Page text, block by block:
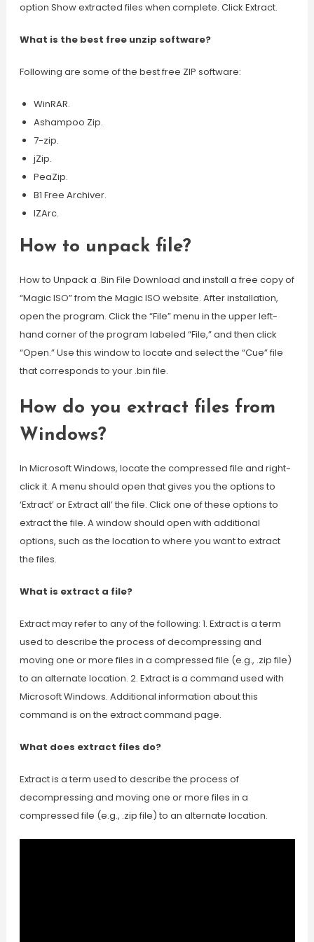
option Show extracted files when complete. Click Extract.
What is the best free unzip software?
Following are some of the best free ZIP software:
WinRAR.
Ashampoo Zip.
7-zip.
jZip.
PeaZip.
B1 Free Archiver.
IZArc.
How to unpack file?
How to Unpack a .Bin File Download and install a free copy of
“Magic ISO” from the Magic ISO website. After installation,
open the program. Click the “File” menu in the upper left-
hand corner of the program labeled “File,” and then click
“Open.” Use this window to locate and select the “Cue” file
that corresponds to your .bin file.
How do you extract files from
Windows?
In Microsoft Windows, locate the compressed file and right-
click it. A menu should open that gives you the options to
‘Extract’ or Extract all’ the file. Click one of these options to
extract the file. A window should open with additional
options, such as the location to where you want to extract
the files.
What is extract a file?
Extract may refer to any of the following: 1. Extract is a term
used to describe the process of decompressing and
moving one or more files in a compressed file (e.g., .zip file)
to an alternate location. 2. Extract is a command used with
Microsoft Windows. Additional information about this
command is on the extract command page.
What does extract files do?
Extract is a term used to describe the process of
decompressing and moving one or more files in a
compressed file (e.g., .zip file) to an alternate location.